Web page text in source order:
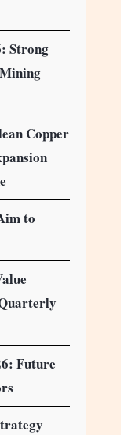
Strong
Copper
to
Future